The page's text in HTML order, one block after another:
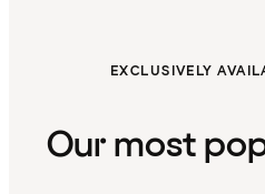
EXCLUSIVELY
Our most